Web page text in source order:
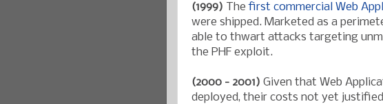
(1999) Thefirst commercial Web
were shipped. Marketed as a
able to thwart attacks targeting
the PHF exploit.
(2000 - 2001) Given that Web
deployed, their costs not yet